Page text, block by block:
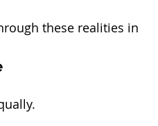
these realities in